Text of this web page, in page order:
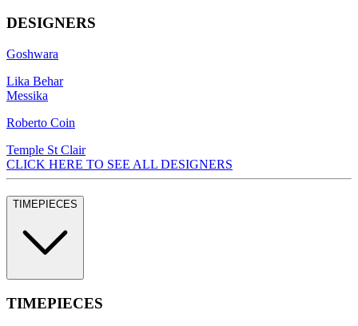
DESIGNERS
Goshwara
Lika Behar
Messika
Roberto Coin
Temple St Clair
CLICK HERE TO SEE ALL DESIGNERS
TIMEPIECES
TIMEPIECES